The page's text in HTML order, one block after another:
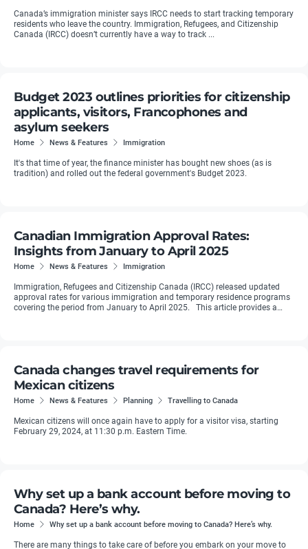
Canada’s immigration minister says IRCC needs to start tracking temporary
residents who leave the country. Immigration, Refugees, and Citizenship
Canada (IRCC) doesn’t currently have a way to track ...
Budget 2023 outlines priorities for citizenship
applicants, visitors, Francophones and
asylum seekers
Home News & Features Immigration
It's that time of year, the finance minister has bought new shoes (as is
tradition) and rolled out the federal government's Budget 2023.
Canadian Immigration Approval Rates:
Insights from January to April 2025
Home News & Features Immigration
Immigration, Refugees and Citizenship Canada (IRCC) released updated
approval rates for various immigration and temporary residence programs
covering the period from January to April 2025. This article provides a
Canada changes travel requirements for
Mexican citizens
Home News & Features Planning Travelling to Canada
Mexican citizens will once again have to apply for a visitor visa, starting
February 29, 2024, at 11:30 p.m. Eastern Time.
Why set up a bank account before moving to
Canada? Here’s why.
Home Why set up a bank account before moving to Canada? Here’s why.
There are many things to take care of before you embark on your move to